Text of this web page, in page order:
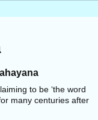
to be ‘the word
many centuries after